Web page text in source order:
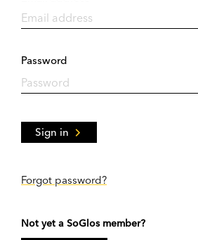
Password
Sign in
Forgot password?
Not yet a SoGlos member?